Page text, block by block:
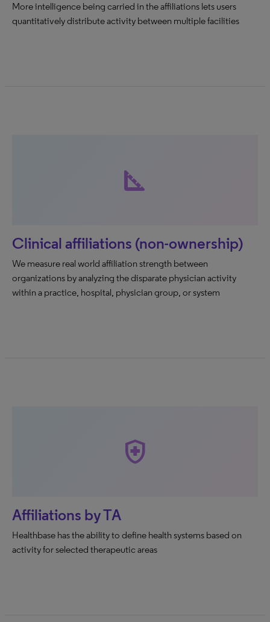
More intelligence being carried in the affiliations lets users
quantitatively distribute activity between multiple facilities
square_foot
Clinical affiliations (non-ownership)
We measure real world affiliation strength between
organizations by analyzing the disparate physician activity
within a practice, hospital, physician group, or system
health_and_safety
Affiliations by TA
Healthbase has the ability to define health systems based on
activity for selected therapeutic areas